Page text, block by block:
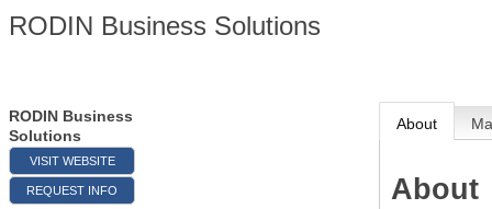
RODIN Business Solutions
RODIN Business
Solutions
VISIT WEBSITE
REQUEST INFO
About
About